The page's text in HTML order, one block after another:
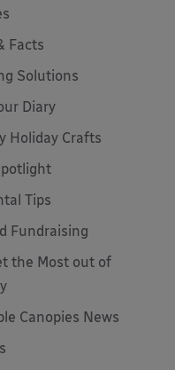
Facts
Solutions
Diary
Holiday Crafts
Tips
Fundraising
the Most out of
Canopies News